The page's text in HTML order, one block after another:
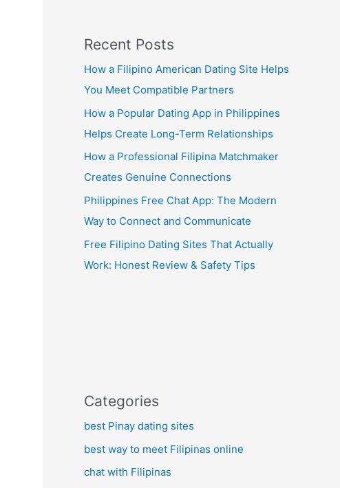
Recent Posts
How a Filipino American Dating Site Helps
You Meet Compatible Partners
How a Popular Dating App in Philippines
Helps Create Long-Term Relationships
How a Professional Filipina Matchmaker
Creates Genuine Connections
Philippines Free Chat App: The Modern
Way to Connect and Communicate
Free Filipino Dating Sites That Actually
Work: Honest Review & Safety Tips
Categories
best Pinay dating sites
best way to meet Filipinas online
chat with Filipinas